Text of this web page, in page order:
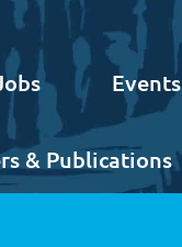
Events
& Publications